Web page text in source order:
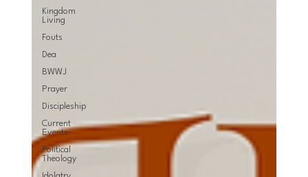
Kingdom
Living
Fouts
Dea
BWWJ
Prayer
Discipleship
Current
Events
Political
Theology